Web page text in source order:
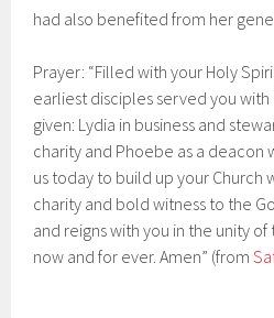
had also benefited from her
Prayer: “Filled with your Holy
earliest disciples served you
given: Lydia in business and
charity and Phoebe as a deacon
us today to build up your Church
charity and bold witness to the
and reigns with you in the unity
now and for ever. Amen” (from